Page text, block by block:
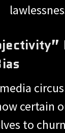
certain
to